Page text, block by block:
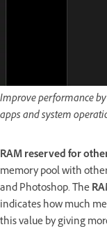
Improve performance
apps and system
RAM reserved for
memory pool with
and Photoshop. The
indicates how much
this value by giving